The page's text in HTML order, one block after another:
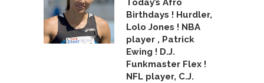
Today’s Afro
Birthdays ! Hurdler,
Lolo Jones ! NBA
player , Patrick
Ewing ! D.J.
Funkmaster Flex !
NFL player, C.J.